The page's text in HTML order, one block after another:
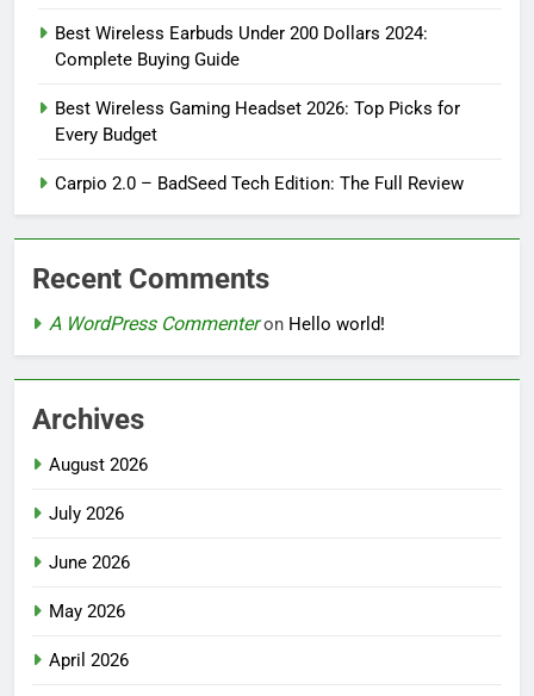
Best Wireless Earbuds Under 200 Dollars 2024:
Complete Buying Guide
Best Wireless Gaming Headset 2026: Top Picks for
Every Budget
Carpio 2.0 – BadSeed Tech Edition: The Full Review
Recent Comments
A WordPress Commenteron Hello world!
Archives
August 2026
July 2026
June 2026
May 2026
April 2026